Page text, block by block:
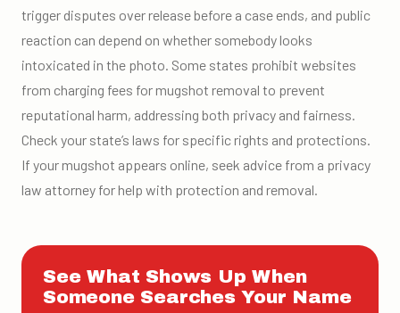
trigger disputes over release before a case ends, and public
reaction can depend on whether somebody looks
intoxicated in the photo. Some states prohibit websites
from charging fees for mugshot removal to prevent
reputational harm, addressing both privacy and fairness.
Check your state’s laws for specific rights and protections.
If your mugshot appears online, seek advice from a privacy
law attorney for help with protection and removal.
See What Shows Up When
Someone Searches Your Name